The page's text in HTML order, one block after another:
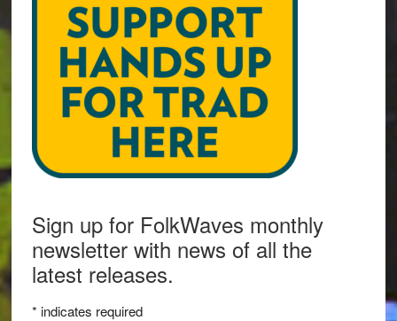
Sign up for FolkWaves monthly
newsletter with news of all the
latest releases.
* indicates required